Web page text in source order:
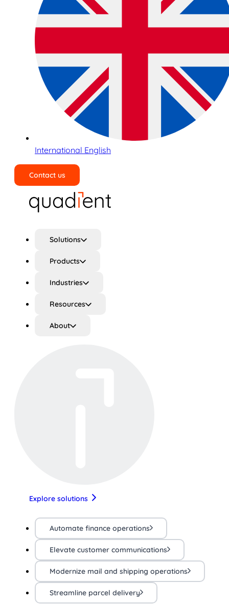
International English
Contact us
Solutions
Products
Industries
Resources
About
Explore solutions
Automate finance operations
Elevate customer communications
Modernize mail and shipping operations
Streamline parcel delivery